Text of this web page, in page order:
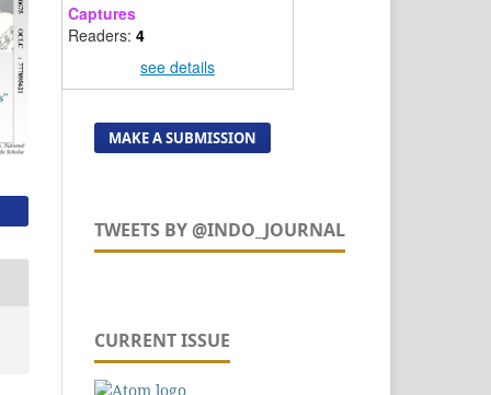
Captures
Readers: 4
see details
MAKE A SUBMISSION
TWEETS BY @INDO_JOURNAL
CURRENT ISSUE